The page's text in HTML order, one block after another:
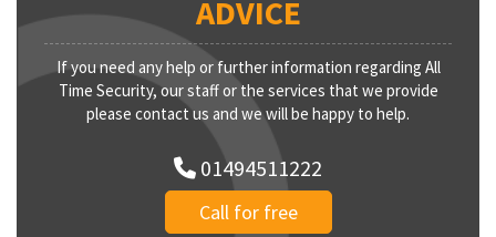
ADVICE
If you need any help or further information regarding All
Time Security, our staff or the services that we provide
please contact us and we will be happy to help.
01494511222
Call for free